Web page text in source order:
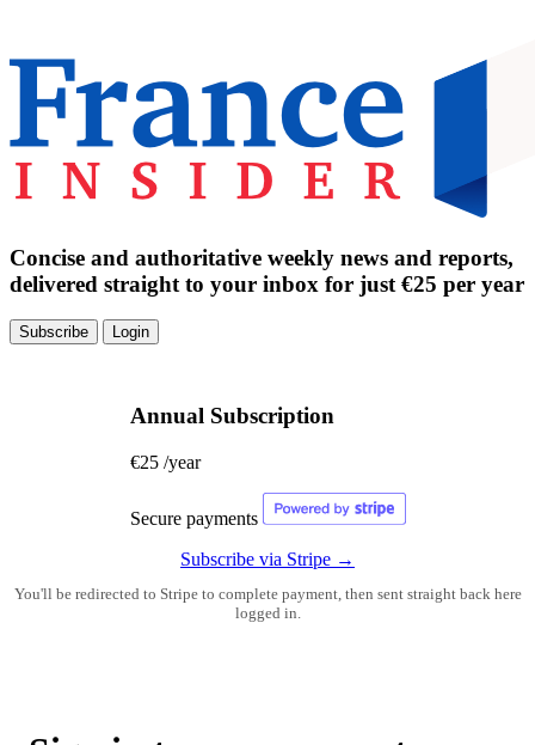
Concise and authoritative weekly news and reports,
delivered straight to your inbox for just €25 per year
Subscribe Login
Annual Subscription
€25 /year
Secure payments
Subscribe via Stripe →
You'll be redirected to Stripe to complete payment, then sent straight back here
logged in.